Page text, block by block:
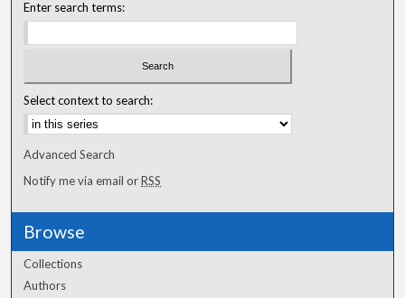
Enter search terms:
Select context to search:
Advanced Search
Notify me via email orRSS
Browse
Collections
Authors